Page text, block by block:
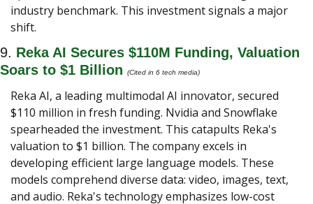
industry benchmark. This investment signals a major
shift.
9. Reka AI Secures $110M Funding, Valuation
Soars to $1 Billion
(Cited in 6 tech media)
Reka AI, a leading multimodal AI innovator, secured
$110 million in fresh funding. Nvidia and Snowflake
spearheaded the investment. This catapults Reka's
valuation to $1 billion. The company excels in
developing efficient large language models. These
models comprehend diverse data: video, images, text,
and audio. Reka's technology emphasizes low-cost